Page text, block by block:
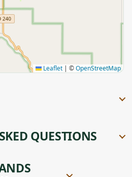
Leaflet | ©OpenStreetMap
QUESTIONS